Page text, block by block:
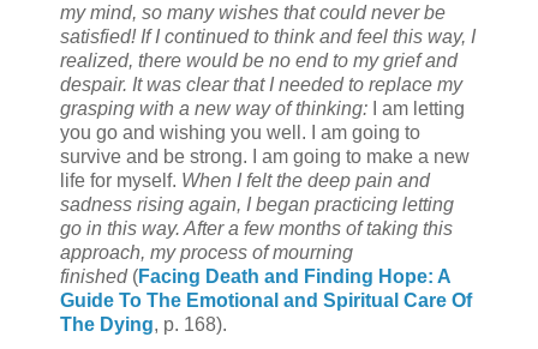
my mind, so many wishes that could never be
satisfied! If I continued to think and feel this way, I
realized, there would be no end to my grief and
despair. It was clear that I needed to replace my
grasping with a new way of thinking:
I am letting
you go and wishing you well. I am going to
survive and be strong. I am going to make a new
life for myself. When I felt the deep pain and
sadness rising again, I began practicing letting
go in this way. After a few months of taking this
approach, my process of mourning
finished (Facing Death and Finding Hope: A
Guide To The Emotional and Spiritual Care Of
The Dying, p. 168).